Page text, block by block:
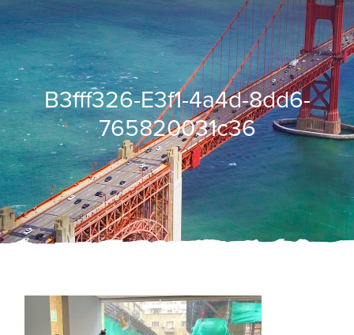
B3fff326-E3f1-4a4d-8dd6-
765820031c36